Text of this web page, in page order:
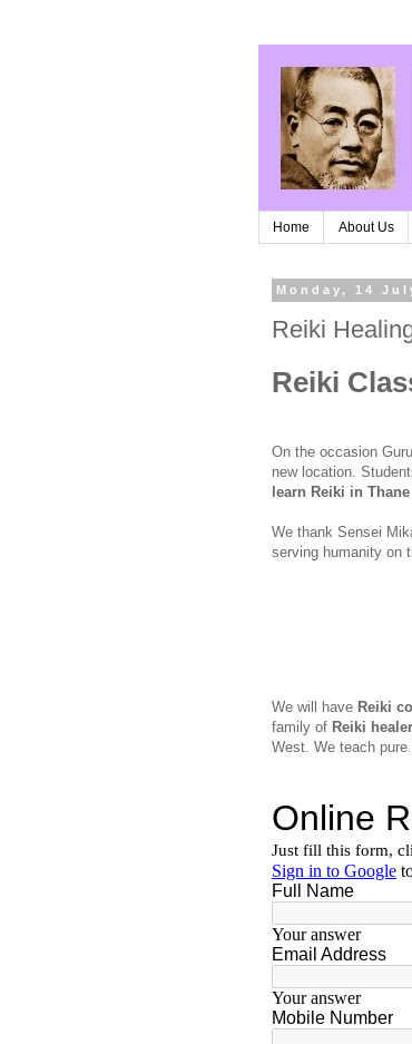
Home About Us
Monday, 14
Reiki
Reiki
On the occasion
new location.
learn Reiki in Thane
We thank Sensei
serving humanity on
We will have Reiki
family of Reiki
West. We teach